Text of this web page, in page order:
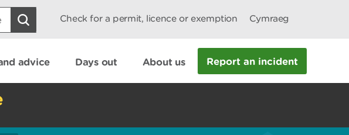
Check for a permit, licence or exemption Cymraeg
advice Days out About us Report an incident